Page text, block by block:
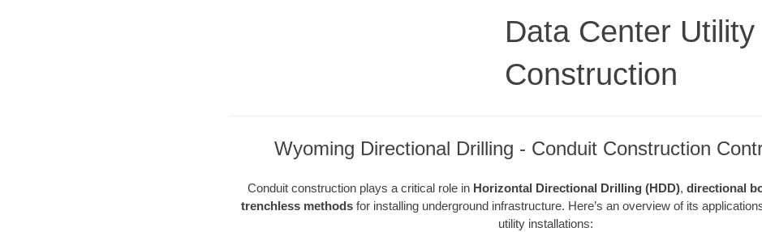
Data Center Utility
Construction
Wyoming Directional Drilling - Conduit Construction
Conduit construction plays a critical role in Horizontal Directional Drilling (HDD), directional
trenchless methods for installing underground infrastructure. Here’s an overview of its
utility installations: